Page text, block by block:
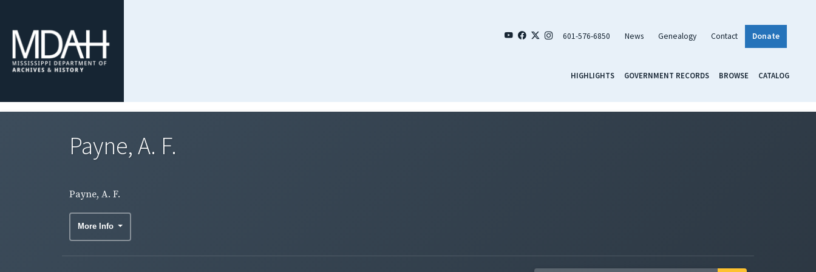
601-576-6850 News Genealogy Contact Donate
HIGHLIGHTS GOVERNMENT RECORDS BROWSE CATALOG
Payne, A. F.
Payne, A. F.
More Info